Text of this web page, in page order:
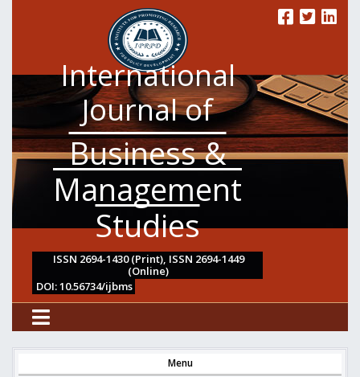
International
Journal of
Business &
Management
Studies
ISSN 2694-1430 (Print), ISSN 2694-1449
(Online)
DOI: 10.56734/ijbms
Menu